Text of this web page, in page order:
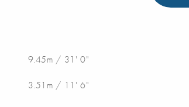
9.45m / 31' 0"
3.51m / 11' 6"